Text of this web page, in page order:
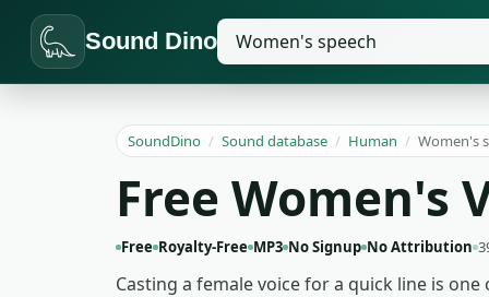
Sound Dino
SoundDino / Sound database / Human / Women's
Free Women's
Free Royalty-Free MP3 No Signup No Attribution
Casting a female voice for a quick line is